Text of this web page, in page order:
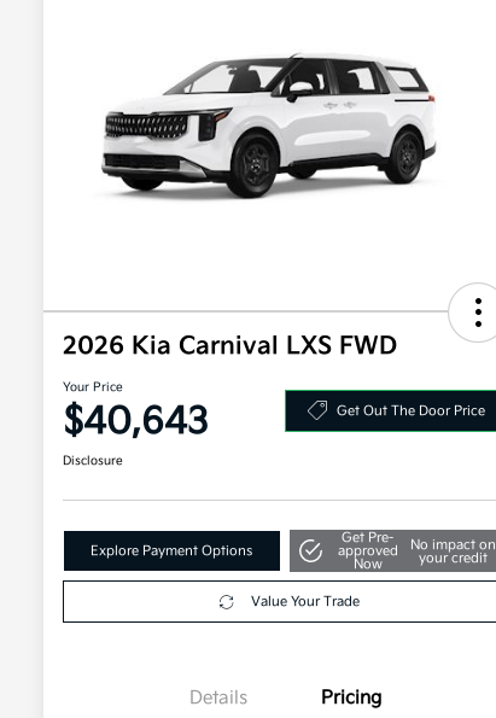
2026 Kia Carnival LXS FWD
Your Price
$40,643 Get Out The Door Price
Disclosure
Explore Payment Options
Get Pre-
approved
Now
No impact on
your credit
Value Your Trade
Details Pricing